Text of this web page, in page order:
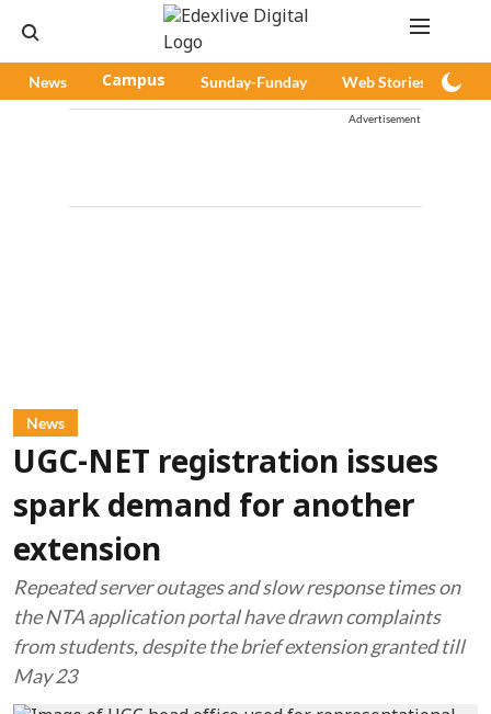
News Campus Sunday-Funday Web Stories
Advertisement
News
UGC-NET registration issues
spark demand for another
extension
Repeated server outages and slow response times on
the NTA application portal have drawn complaints
from students, despite the brief extension granted till
May 23